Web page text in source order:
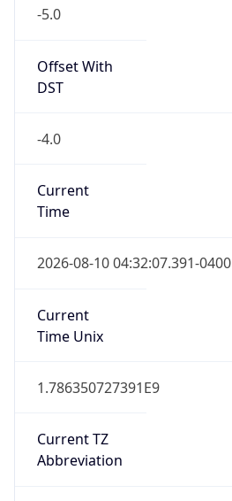
-5.0
Offset With
DST
-4.0
Current
Time
2026-08-10 04:32:07.391-0400
Current
Time Unix
1.786350727391E9
Current TZ
Abbreviation